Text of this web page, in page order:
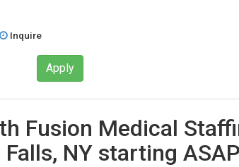
Inquire
Apply
Fusion Medical
Falls, NY starting